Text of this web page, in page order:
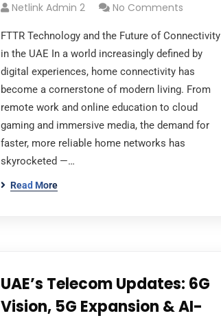
Netlink Admin 2 No Comments
FTTR Technology and the Future of Connectivity
in the UAE In a world increasingly defined by
digital experiences, home connectivity has
become a cornerstone of modern living. From
remote work and online education to cloud
gaming and immersive media, the demand for
faster, more reliable home networks has
skyrocketed —…
Read More
UAE’s Telecom Updates: 6G
Vision, 5G Expansion & AI-